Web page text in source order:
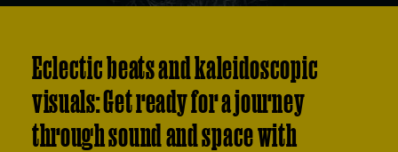
Eclectic beats and kaleidoscopic
visuals: Get ready for a journey
through sound and space with